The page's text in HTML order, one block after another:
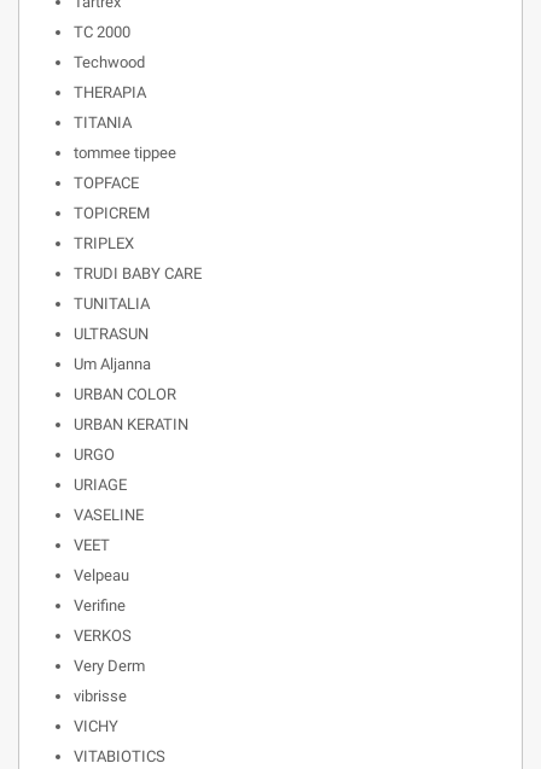
TC 2000
Techwood
THERAPIA
TITANIA
tommee tippee
TOPFACE
TOPICREM
TRIPLEX
TRUDI BABY CARE
TUNITALIA
ULTRASUN
Um Aljanna
URBAN COLOR
URBAN KERATIN
URGO
URIAGE
VASELINE
VEET
Velpeau
Verifine
VERKOS
Very Derm
vibrisse
VICHY
VITABIOTICS